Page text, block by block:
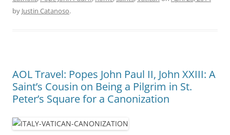
by Justin Catanoso.
AOL Travel: Popes John Paul II, John XXIII: A
Saint’s Cousin on Being a Pilgrim in St.
Peter’s Square for a Canonization